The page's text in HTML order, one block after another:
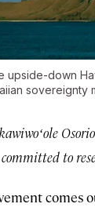
upside-down
sovereignty
to
comes